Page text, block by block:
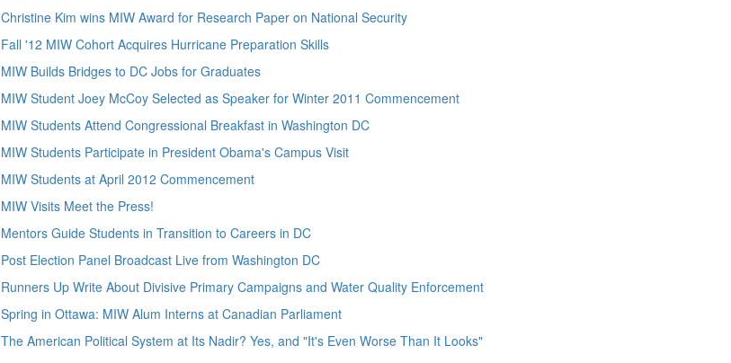
Christine Kim wins MIW Award for Research Paper on National Security
Fall '12 MIW Cohort Acquires Hurricane Preparation Skills
MIW Builds Bridges to DC Jobs for Graduates
MIW Student Joey McCoy Selected as Speaker for Winter 2011 Commencement
MIW Students Attend Congressional Breakfast in Washington DC
MIW Students Participate in President Obama's Campus Visit
MIW Students at April 2012 Commencement
MIW Visits Meet the Press!
Mentors Guide Students in Transition to Careers in DC
Post Election Panel Broadcast Live from Washington DC
Runners Up Write About Divisive Primary Campaigns and Water Quality Enforcement
Spring in Ottawa: MIW Alum Interns at Canadian Parliament
The American Political System at Its Nadir? Yes, and "It's Even Worse Than It Looks"